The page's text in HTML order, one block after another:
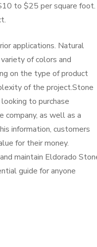
to $25 per square foot.
applications. Natural
of colors and
on the type of product
of the project.Stone
to purchase
as well as a
information, customers
for their money.
maintain Eldorado
guide for anyone